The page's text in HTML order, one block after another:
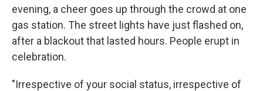
evening, a cheer goes up through the crowd at one
gas station. The street lights have just flashed on,
after a blackout that lasted hours. People erupt in
celebration.
"Irrespective of your social status, irrespective of